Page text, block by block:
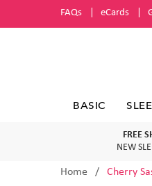
FAQs eCards
BASIC
FREE
NEW
Home Cherry